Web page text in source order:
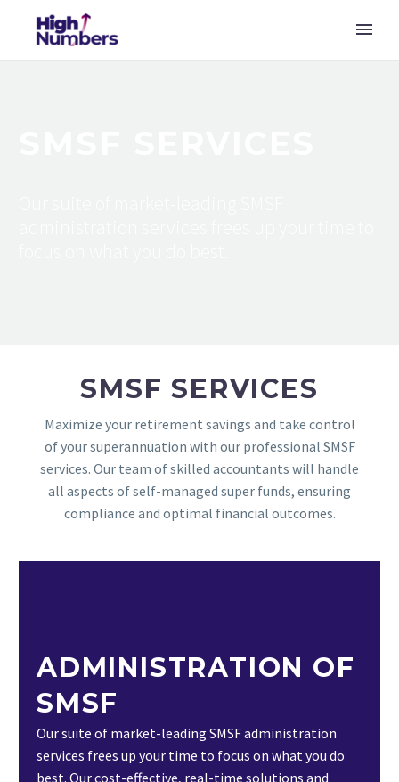
SMSF SERVICES
Maximize your retirement savings and take control
of your superannuation with our professional SMSF
services. Our team of skilled accountants will handle
all aspects of self-managed super funds, ensuring
compliance and optimal financial outcomes.
ADMINISTRATION OF
SMSF
Our suite of market-leading SMSF administration
services frees up your time to focus on what you do
best. Our cost-effective, real-time solutions and